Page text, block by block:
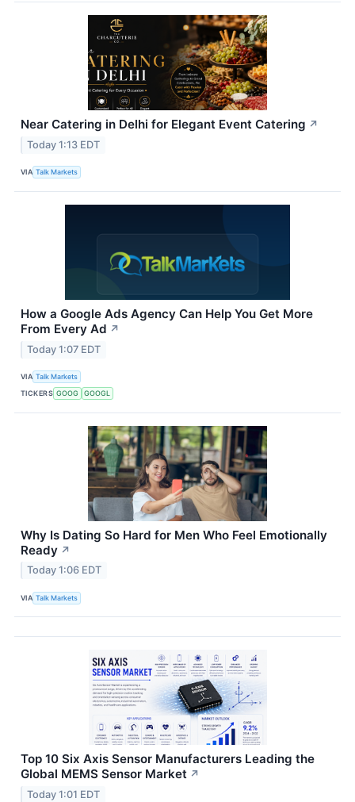
Near Catering in Delhi for Elegant Event Catering ↗
Today 1:13 EDT
VIA Talk Markets
How a Google Ads Agency Can Help You Get More
From Every Ad ↗
Today 1:07 EDT
VIA Talk Markets
TICKERS GOOG GOOGL
Why Is Dating So Hard for Men Who Feel Emotionally
Ready ↗
Today 1:06 EDT
VIA Talk Markets
Top 10 Six Axis Sensor Manufacturers Leading the
Global MEMS Sensor Market ↗
Today 1:01 EDT